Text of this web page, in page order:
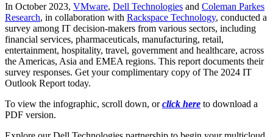
In October 2023, VMware, Dell Technologies and Coleman Parkes
Research, in collaboration with Rackspace Technology, conducted a
survey among IT decision-makers from various sectors, including
financial services, pharmaceuticals, manufacturing, retail,
entertainment, hospitality, travel, government and healthcare, across
the Americas, Asia and EMEA regions. This report documents their
survey responses. Get your complimentary copy of The 2024 IT
Outlook Report today.
To view the infographic, scroll down, orclick here to download a
PDF version.